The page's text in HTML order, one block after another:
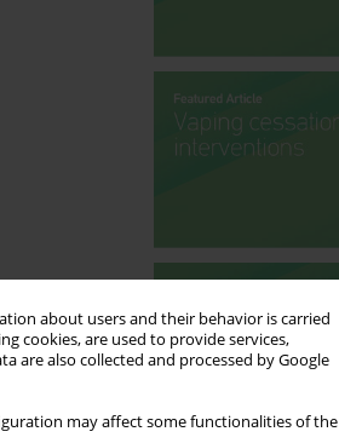
about users and their behavior is carried
cookies, are used to provide services,
are also collected and processed by Google
may affect some functionalities of the